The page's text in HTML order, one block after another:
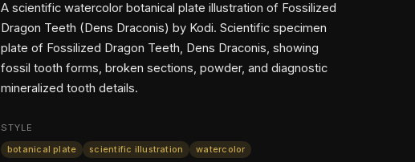
A scientific watercolor botanical plate illustration of Fossilized
Dragon Teeth (Dens Draconis) by Kodi. Scientific specimen
plate of Fossilized Dragon Teeth, Dens Draconis, showing
fossil tooth forms, broken sections, powder, and diagnostic
mineralized tooth details.
STYLE
botanical plate
scientific illustration watercolor